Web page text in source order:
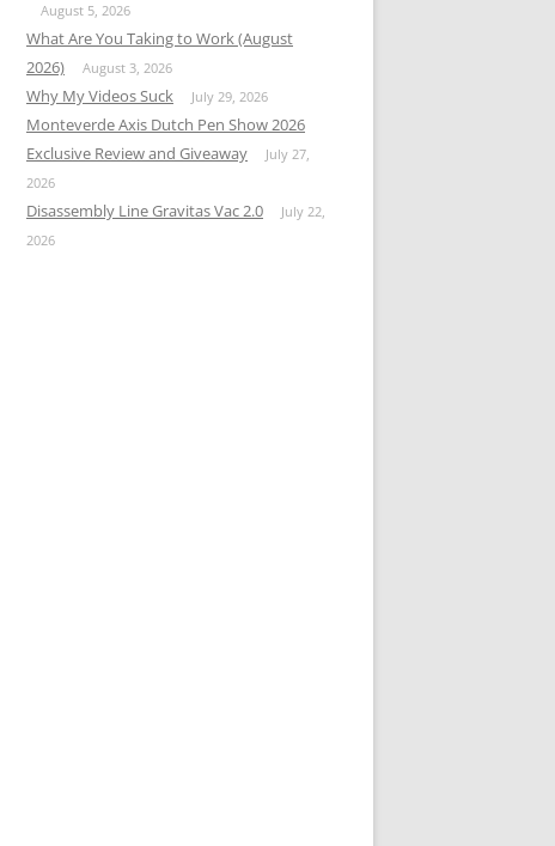
August 5, 2026
What Are You Taking to Work (August
2026)
August 3, 2026
Why My Videos Suck July 29, 2026
Monteverde Axis Dutch Pen Show 2026
Exclusive Review and Giveaway
July 27,
2026
Disassembly Line Gravitas Vac 2.0
July 22,
2026